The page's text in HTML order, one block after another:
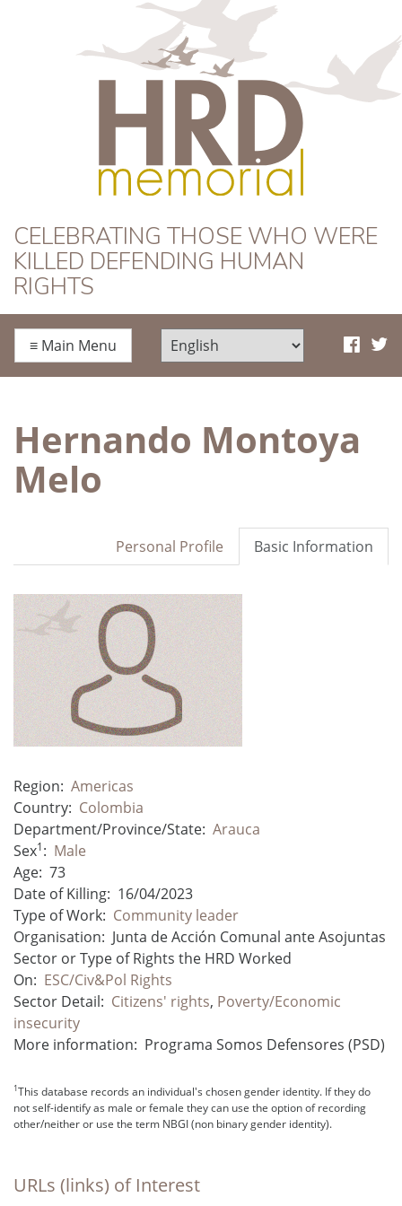
HRD Memorial
CELEBRATING THOSE WHO WERE
KILLED DEFENDING HUMAN
RIGHTS
≡ Main Menu
Hernando Montoya
Melo
Basic Information
Personal Profile
Region: Americas
Country: Colombia
Department/Province/State: Arauca
Sex1: Male
Age: 73
Date of Killing: 16/04/2023
Type of Work: Community leader
Organisation: Junta de Acción Comunal ante Asojuntas
Sector or Type of Rights the HRD Worked
On: ESC/Civ&Pol Rights
Sector Detail: Citizens' rights, Poverty/Economic
insecurity
More information: Programa Somos Defensores (PSD)
1This database records an individual's chosen gender identity. If they do
not self-identify as male or female they can use the option of recording
other/neither or use the term NBGI (non binary gender identity).
URLs (links) of Interest